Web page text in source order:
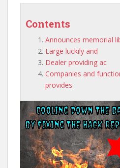
Contents
Announces memorial
Large luckily and
Dealer providing ac
Companies and
provides